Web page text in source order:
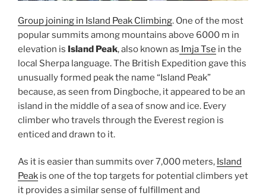
Group joining in Island Peak Climbing. One of the most
popular summits among mountains above 6000 m in
elevation is Island Peak, also known as Imja Tse in the
local Sherpa language. The British Expedition gave this
unusually formed peak the name “Island Peak”
because, as seen from Dingboche, it appeared to be an
island in the middle of a sea of snow and ice. Every
climber who travels through the Everest region is
enticed and drawn to it.
As it is easier than summits over 7,000 meters, Island
Peak is one of the top targets for potential climbers yet
it provides a similar sense of fulfillment and